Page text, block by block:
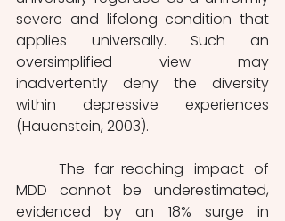
severe and lifelong condition that
applies universally. Such an
oversimplified view may
inadvertently deny the diversity
within depressive experiences
(Hauenstein, 2003).
MDD cannot be underestimated,